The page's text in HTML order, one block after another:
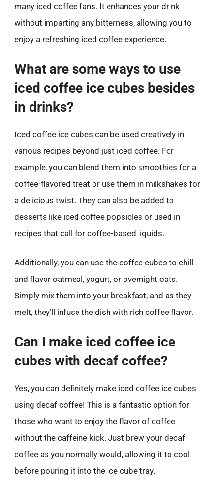
many iced coffee fans. It enhances your drink
without imparting any bitterness, allowing you to
enjoy a refreshing iced coffee experience.
What are some ways to use
iced coffee ice cubes besides
in drinks?
Iced coffee ice cubes can be used creatively in
various recipes beyond just iced coffee. For
example, you can blend them into smoothies for a
coffee-flavored treat or use them in milkshakes for
a delicious twist. They can also be added to
desserts like iced coffee popsicles or used in
recipes that call for coffee-based liquids.
Additionally, you can use the coffee cubes to chill
and flavor oatmeal, yogurt, or overnight oats.
Simply mix them into your breakfast, and as they
melt, they’ll infuse the dish with rich coffee flavor.
Can I make iced coffee ice
cubes with decaf coffee?
Yes, you can definitely make iced coffee ice cubes
using decaf coffee! This is a fantastic option for
those who want to enjoy the flavor of coffee
without the caffeine kick. Just brew your decaf
coffee as you normally would, allowing it to cool
before pouring it into the ice cube tray.